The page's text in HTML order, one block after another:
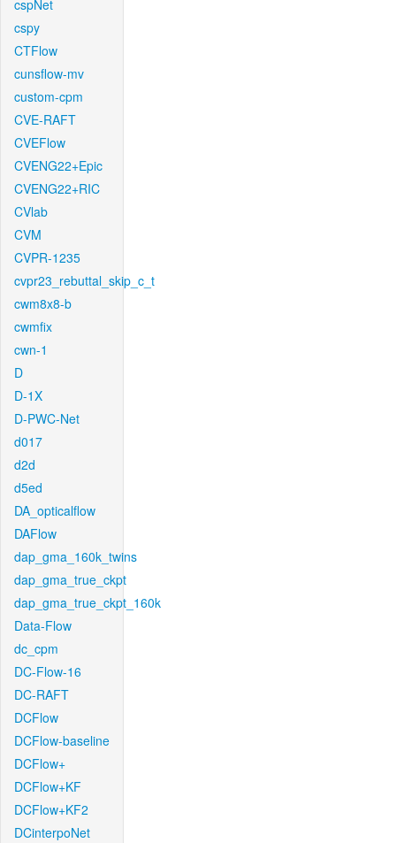
cspNet
cspy
CTFlow
cunsflow-mv
custom-cpm
CVE-RAFT
CVEFlow
CVENG22+Epic
CVENG22+RIC
CVlab
CVM
CVPR-1235
cvpr23_rebuttal_skip_c_t
cwm8x8-b
cwmfix
cwn-1
D
D-1X
D-PWC-Net
d017
d2d
d5ed
DA_opticalflow
DAFlow
dap_gma_160k_twins
dap_gma_true_ckpt
dap_gma_true_ckpt_160k
Data-Flow
dc_cpm
DC-Flow-16
DC-RAFT
DCFlow
DCFlow-baseline
DCFlow+
DCFlow+KF
DCFlow+KF2
DCinterpoNet